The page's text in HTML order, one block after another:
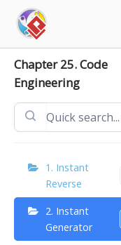
content
Chapter 25. Code
Engineering
1. Instant
Reverse
2. Instant
Generator